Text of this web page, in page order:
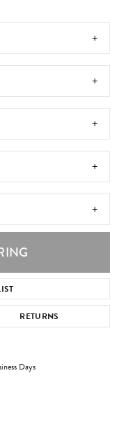
RETURNS
Days